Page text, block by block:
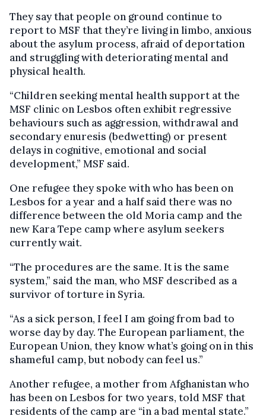
They say that people on ground continue to
report to MSF that they’re living in limbo, anxious
about the asylum process, afraid of deportation
and struggling with deteriorating mental and
physical health.
“Children seeking mental health support at the
MSF clinic on Lesbos often exhibit regressive
behaviours such as aggression, withdrawal and
secondary enuresis (bedwetting) or present
delays in cognitive, emotional and social
development,” MSF said.
One refugee they spoke with who has been on
Lesbos for a year and a half said there was no
difference between the old Moria camp and the
new Kara Tepe camp where asylum seekers
currently wait.
“The procedures are the same. It is the same
system,” said the man, who MSF described as a
survivor of torture in Syria.
“As a sick person, I feel I am going from bad to
worse day by day. The European parliament, the
European Union, they know what’s going on in this
shameful camp, but nobody can feel us.”
Another refugee, a mother from Afghanistan who
has been on Lesbos for two years, told MSF that
residents of the camp are “in a bad mental state.”